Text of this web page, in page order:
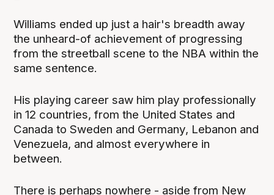
Williams ended up just a hair's breadth away
the unheard-of achievement of progressing
from the streetball scene to the NBA within the
same sentence.
His playing career saw him play professionally
in 12 countries, from the United States and
Canada to Sweden and Germany, Lebanon and
Venezuela, and almost everywhere in
between.
There is perhaps nowhere - aside from New